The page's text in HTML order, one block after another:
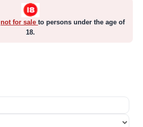
not for sale to persons under the age of
18.